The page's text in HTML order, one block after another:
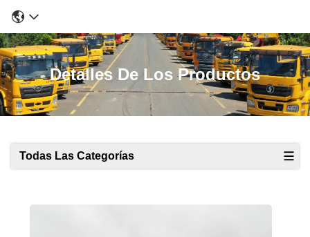
Detalles De Los Productos
Todas Las Categorías